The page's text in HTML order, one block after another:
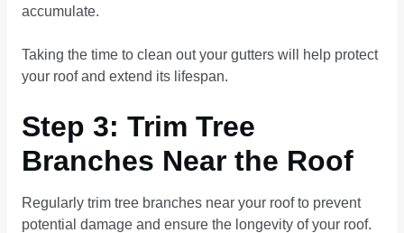
accumulate.
Taking the time to clean out your gutters will help protect
your roof and extend its lifespan.
Step 3: Trim Tree
Branches Near the Roof
Regularly trim tree branches near your roof to prevent
potential damage and ensure the longevity of your roof.